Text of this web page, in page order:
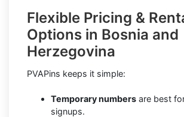
Flexible Pricing &
Options in Bosnia and
Herzegovina
PVAPins keeps it simple:
Temporary numbers are best
signups.